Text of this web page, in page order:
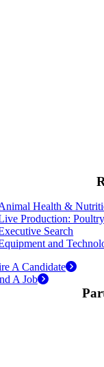
Health &
Production:
Search
and
A Candidate
A Job